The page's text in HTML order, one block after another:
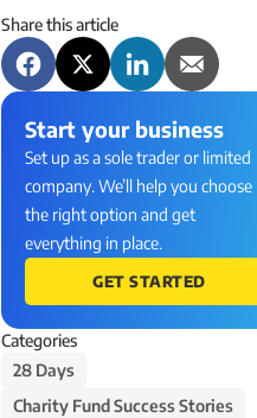
Share this article
Start your business
Set up as a sole trader or limited
company. We’ll help you choose
the right option and get
everything in place.
GET STARTED
Categories
28 Days
Charity Fund Success Stories